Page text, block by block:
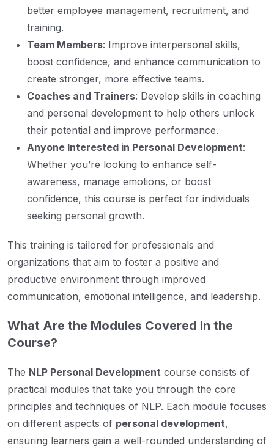
better employee management, recruitment, and
training.
Team Members: Improve interpersonal skills,
boost confidence, and enhance communication to
create stronger, more effective teams.
Coaches and Trainers: Develop skills in coaching
and personal development to help others unlock
their potential and improve performance.
Anyone Interested in Personal Development:
Whether you’re looking to enhance self-
awareness, manage emotions, or boost
confidence, this course is perfect for individuals
seeking personal growth.
This training is tailored for professionals and
organizations that aim to foster a positive and
productive environment through improved
communication, emotional intelligence, and leadership.
What Are the Modules Covered in the
Course?
The NLP Personal Development course consists of
practical modules that take you through the core
principles and techniques of NLP. Each module focuses
on different aspects of personal development,
ensuring learners gain a well-rounded understanding of